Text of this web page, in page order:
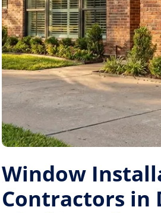
Window
Contractors in